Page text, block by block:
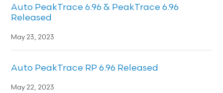
Auto PeakTrace 6.96 & PeakTrace 6.96
Released
May 23, 2023
Auto PeakTrace RP 6.96 Released
May 22, 2023